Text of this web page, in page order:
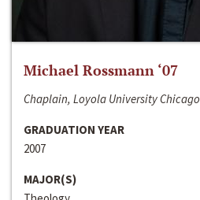
Michael Rossmann ‘07
Chaplain, Loyola University Chicago
GRADUATION YEAR
2007
MAJOR(S)